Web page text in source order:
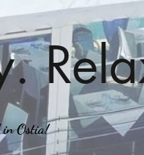
in Ostia!